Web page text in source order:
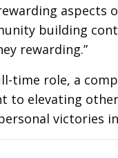
aspects
building
rewarding.”
time role, a
to elevating
victories